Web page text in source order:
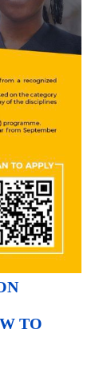
TO